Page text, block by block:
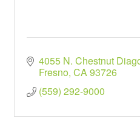
4055 N. Chestnut
Fresno CA93726
(559) 292-9000